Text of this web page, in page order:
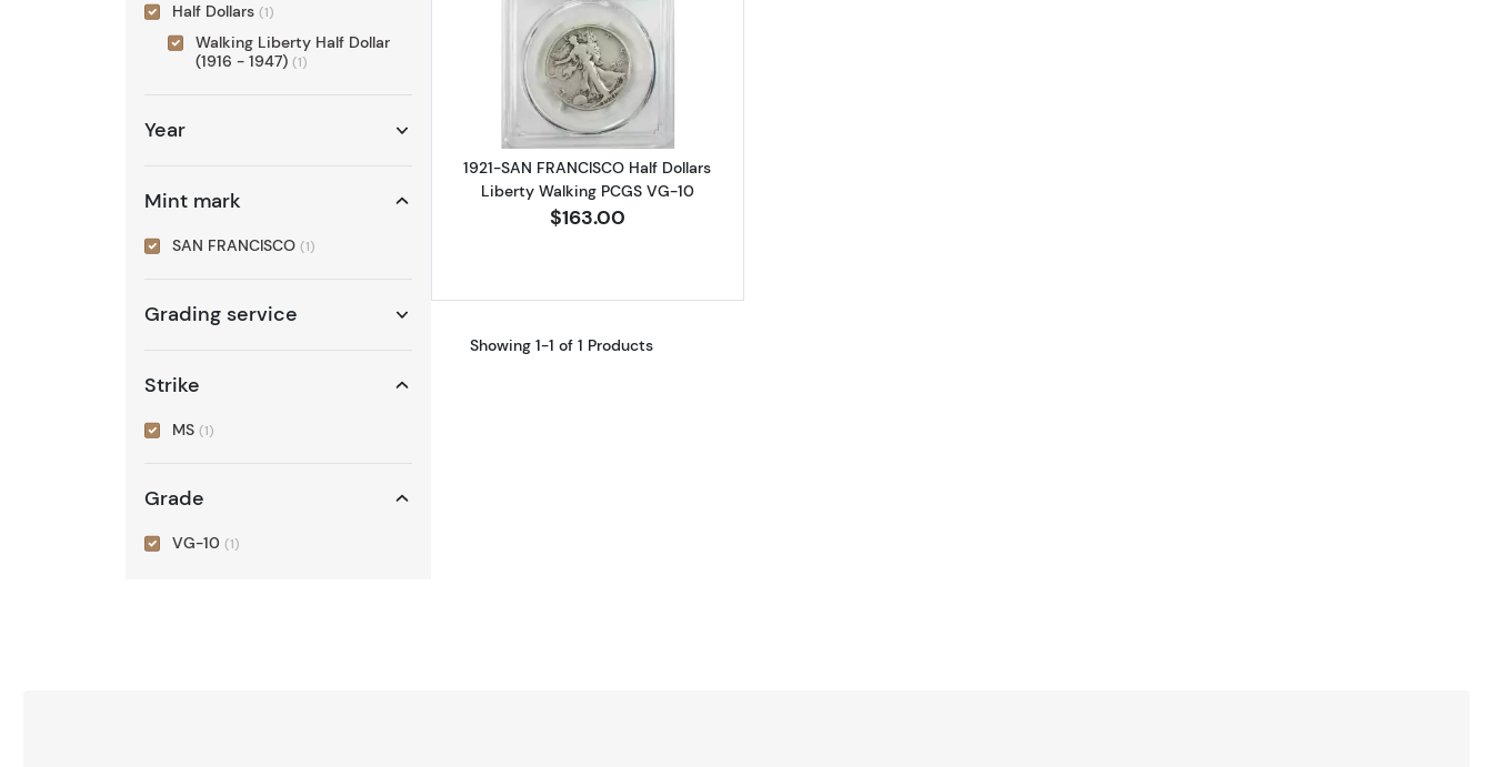
Half Dollars (1)
Walking Liberty Half Dollar
(1916 - 1947) (1)
Year
Mint mark
SAN FRANCISCO (1)
Grading service
Strike
MS (1)
Grade
VG-10 (1)
Read more about1921-SAN FRANCISCO Half Dollars Liberty Walking PCGS VG-10
1921-SAN FRANCISCO Half Dollars
Liberty Walking PCGS VG-10
$163.00
Showing 1-1 of 1 Products